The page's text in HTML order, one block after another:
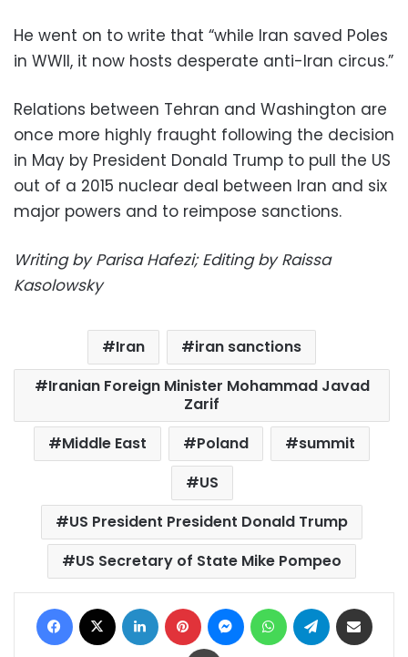
He went on to write that “while Iran saved Poles
in WWII, it now hosts desperate anti-Iran circus.”
Relations between Tehran and Washington are
once more highly fraught following the decision
in May by President Donald Trump to pull the US
out of a 2015 nuclear deal between Iran and six
major powers and to reimpose sanctions.
Writing by Parisa Hafezi; Editing by Raissa
Kasolowsky
Iran
iran sanctions
Iranian Foreign Minister Mohammad Javad
Zarif
Middle East
Poland
summit
US
US President President Donald Trump
US Secretary of State Mike Pompeo
Facebook LinkedIn Pinterest MessengerWhatsAppTelegram
Print